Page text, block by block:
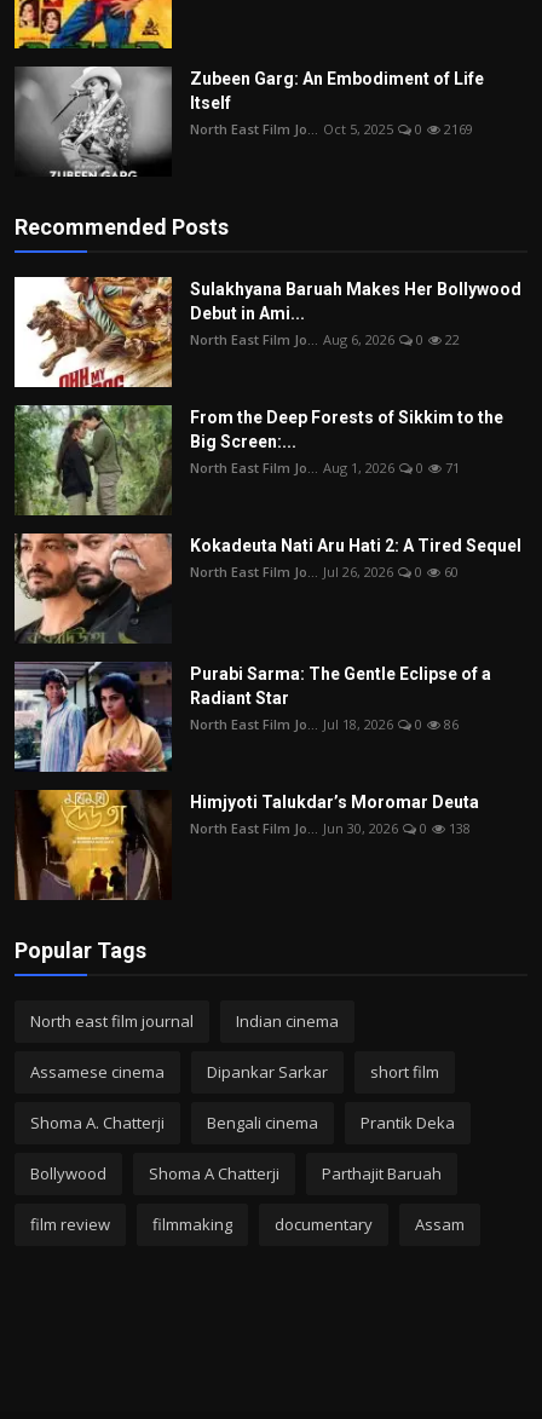
Zubeen Garg: An Embodiment of Life
Itself
North East Film Jo... Oct 5, 2025 0 2169
Recommended Posts
Sulakhyana Baruah Makes Her Bollywood
Debut in Ami...
North East Film Jo... Aug 6, 2026 0 22
From the Deep Forests of Sikkim to the
Big Screen:...
North East Film Jo... Aug 1, 2026 0 71
Kokadeuta Nati Aru Hati 2: A Tired Sequel
North East Film Jo... Jul 26, 2026 0 60
Purabi Sarma: The Gentle Eclipse of a
Radiant Star
North East Film Jo... Jul 18, 2026 0 86
Himjyoti Talukdar’s Moromar Deuta
North East Film Jo... Jun 30, 2026 0 138
Popular Tags
North east film journal Indian cinema
Assamese cinema Dipankar Sarkar short film
Shoma A. Chatterji Bengali cinema Prantik Deka
Bollywood Shoma A Chatterji Parthajit Baruah
film review filmmaking documentary Assam